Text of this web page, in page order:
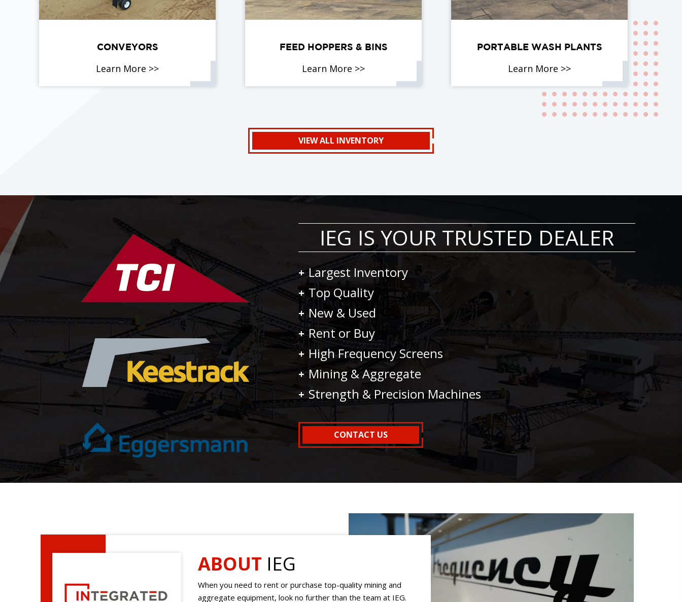
CONVEYORS
Learn More >>
FEED HOPPERS & BINS
Learn More >>
PORTABLE WASH PLANTS
Learn More >>
VIEW ALL INVENTORY
IEG IS YOUR TRUSTED DEALER
Largest Inventory
Top Quality
New & Used
Rent or Buy
High Frequency Screens
Mining & Aggregate
Strength & Precision Machines
CONTACT US
ABOUT IEG
When you need to rent or purchase top-quality mining and
aggregate equipment, look no further than the team at IEG.